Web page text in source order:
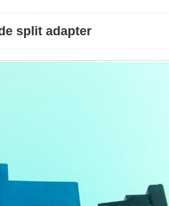
split adapter